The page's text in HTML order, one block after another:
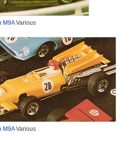
M9AVarious
M9AVarious